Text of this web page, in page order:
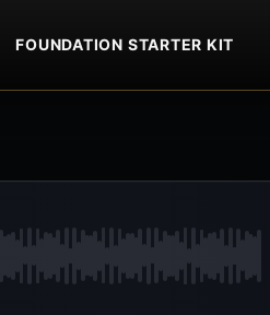
FOUNDATION STARTER KIT